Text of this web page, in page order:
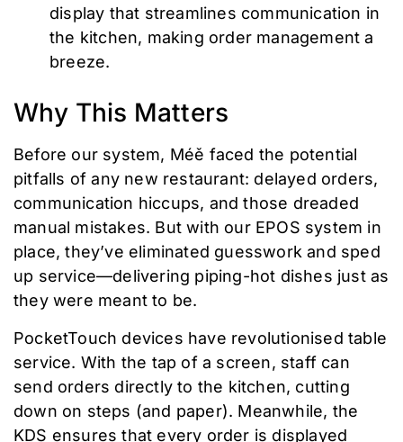
display that streamlines communication in
the kitchen, making order management a
breeze.
Why This Matters
Before our system, Méě faced the potential
pitfalls of any new restaurant: delayed orders,
communication hiccups, and those dreaded
manual mistakes. But with our EPOS system in
place, they’ve eliminated guesswork and sped
up service—delivering piping-hot dishes just as
they were meant to be.
PocketTouch devices have revolutionised table
service. With the tap of a screen, staff can
send orders directly to the kitchen, cutting
down on steps (and paper). Meanwhile, the
KDS ensures that every order is displayed